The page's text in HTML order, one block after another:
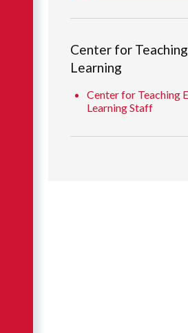
Center for
Learning
Center for Teaching
Learning Staff